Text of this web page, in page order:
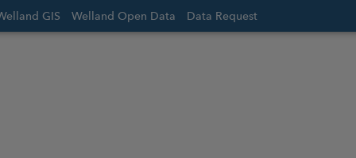
GIS Welland Open Data Data Request